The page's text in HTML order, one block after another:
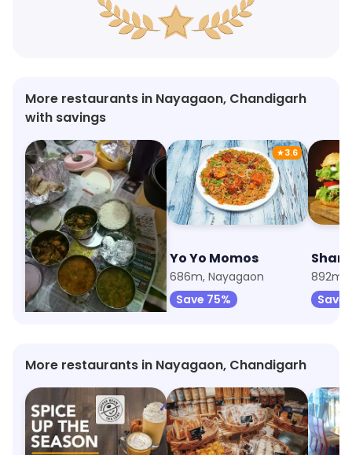
More restaurants in Nayagaon, Chandigarh
with savings
Swadisht Bhoj
639m, Nayagaon
Save 75%
★3.6
Yo Yo Momos
686m, Nayagaon
Save 75%
892m,
Save
More restaurants in Nayagaon, Chandigarh